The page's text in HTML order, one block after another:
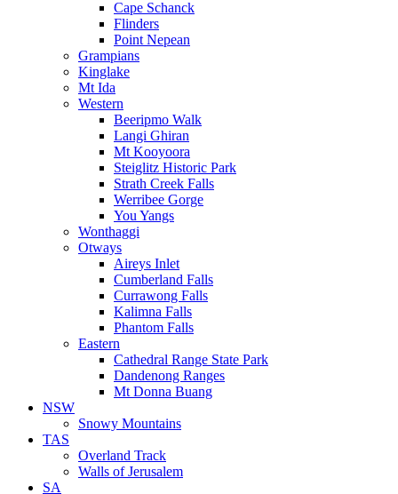
Cape Schanck
Flinders
Point Nepean
Grampians
Kinglake
Mt Ida
Western
Beeripmo Walk
Langi Ghiran
Mt Kooyoora
Steiglitz Historic Park
Strath Creek Falls
Werribee Gorge
You Yangs
Wonthaggi
Otways
Aireys Inlet
Cumberland Falls
Currawong Falls
Kalimna Falls
Phantom Falls
Eastern
Cathedral Range State Park
Dandenong Ranges
Mt Donna Buang
NSW
Snowy Mountains
TAS
Overland Track
Walls of Jerusalem
SA